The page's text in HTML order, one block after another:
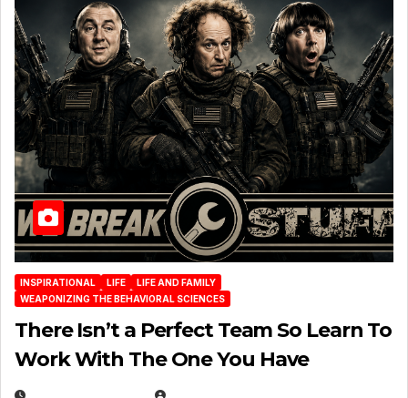
INSPIRATIONAL LIFE
LIFE AND FAMILY
WEAPONIZING THE BEHAVIORAL SCIENCES
There Isn’t a Perfect Team So Learn To
Work With The One You Have